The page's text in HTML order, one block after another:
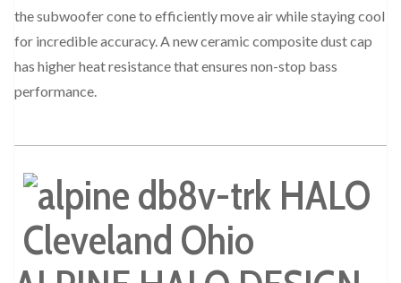
the subwoofer cone to efficiently move air while staying cool
for incredible accuracy. A new ceramic composite dust cap
has higher heat resistance that ensures non-stop bass
performance.